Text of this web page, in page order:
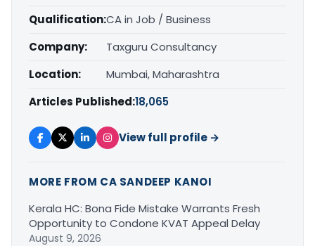
Qualification:CA in Job / Business
Company:
Taxguru Consultancy
Location:
Mumbai, Maharashtra
Articles Published:18,065
View full profile →
MORE FROM CA SANDEEP KANOI
Kerala HC: Bona Fide Mistake Warrants Fresh
Opportunity to Condone KVAT Appeal Delay
August 9, 2026